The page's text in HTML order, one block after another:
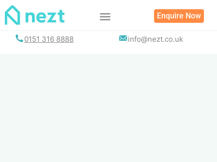
Skip
Enquire Now
0151 316 8888 info@nezt.co.uk